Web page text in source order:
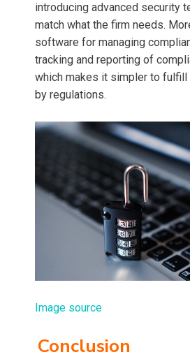
introducing advanced security
match what the firm needs.
software for managing
tracking and reporting of
which makes it simpler to
by regulations.
Image source
Conclusion